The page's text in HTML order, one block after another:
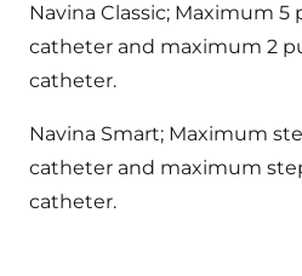
Navina Classic; Maximum
catheter and maximum 2
catheter.
Navina Smart; Maximum
catheter and maximum
catheter.